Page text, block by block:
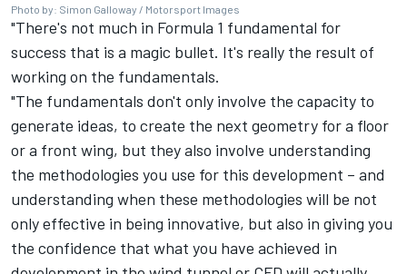
Photo by: Simon Galloway / Motorsport Images
"There's not much in Formula 1 fundamental for
success that is a magic bullet. It's really the result of
working on the fundamentals.
"The fundamentals don't only involve the capacity to
generate ideas, to create the next geometry for a floor
or a front wing, but they also involve understanding
the methodologies you use for this development – and
understanding when these methodologies will be not
only effective in being innovative, but also in giving you
the confidence that what you have achieved in